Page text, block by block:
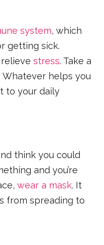
system, which
getting sick.
relievestress. Take a
Whatever helps you
to your daily
think you could
and you’re
wear a mask. It
from spreading to